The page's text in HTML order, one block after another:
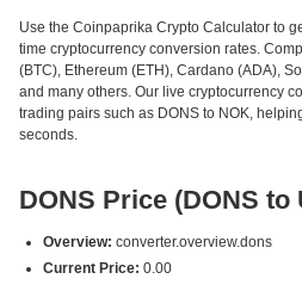
Use the Coinpaprika Crypto Calculator to
time cryptocurrency conversion rates.
(BTC), Ethereum (ETH), Cardano (ADA),
and many others. Our live cryptocurrency
trading pairs such as DONS to NOK,
seconds.
DONS Price (DONS to
Overview: converter.overview.dons
Current Price: 0.00